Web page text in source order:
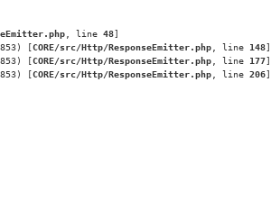
, line 48]
[CORE/src/Http/ResponseEmitter.php , line 148]
[CORE/src/Http/ResponseEmitter.php , line 177]
[CORE/src/Http/ResponseEmitter.php , line 206]